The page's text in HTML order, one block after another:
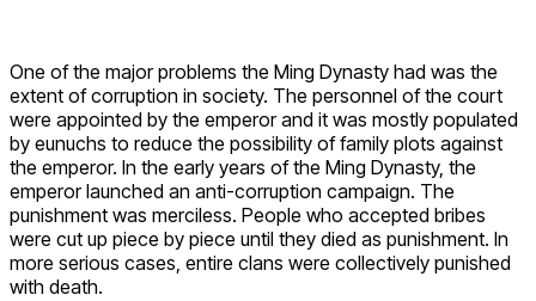
One of the major problems the Ming Dynasty had was the
extent of corruption in society. The personnel of the court
were appointed by the emperor and it was mostly populated
by eunuchs to reduce the possibility of family plots against
the emperor. In the early years of the Ming Dynasty, the
emperor launched an anti-corruption campaign. The
punishment was merciless. People who accepted bribes
were cut up piece by piece until they died as punishment. In
more serious cases, entire clans were collectively punished
with death.